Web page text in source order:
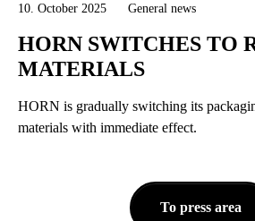
10. October 2025 General news
HORN SWITCHES TO
MATERIALS
HORN is gradually switching its
materials with immediate effect.
To press area